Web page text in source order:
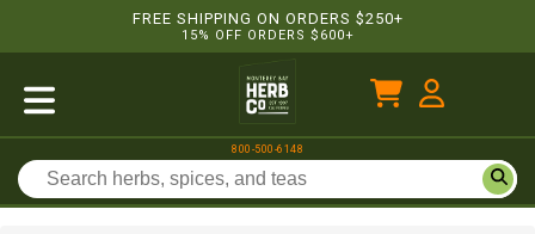
FREE SHIPPING ON ORDERS $250+
15% OFF ORDERS $600+
800-500-6148